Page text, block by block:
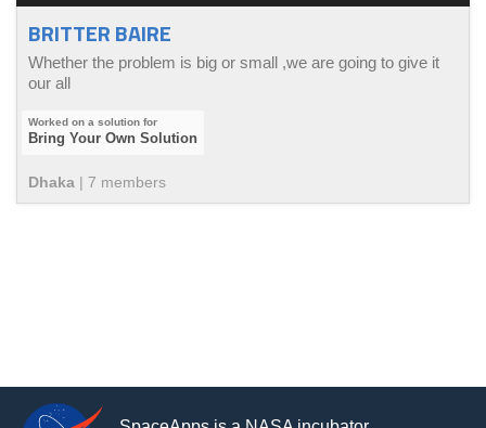
BRITTER BAIRE
Whether the problem is big or small ,we are going to give it
our all
Bring Your Own Solution
Dhaka | 7 members